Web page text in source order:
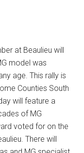
at Beaulieu will
model was
age. This rally is
Counties South
will feature a
of MG
voted for on the
There will